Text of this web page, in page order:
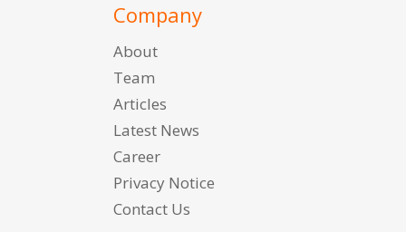
Company
About
Team
Articles
Latest News
Career
Privacy Notice
Contact Us